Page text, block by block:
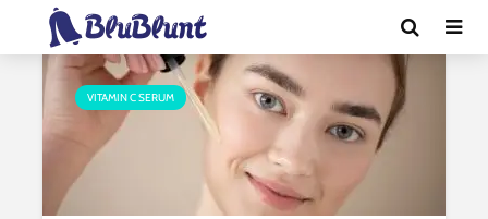
Tag - cipla vitamin c serum
VITAMIN C SERUM